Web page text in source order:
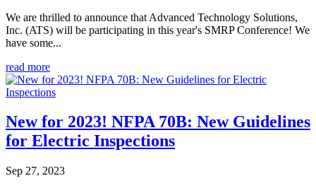
We are thrilled to announce that Advanced Technology Solutions,
Inc. (ATS) will be participating in this year's SMRP Conference! We
have some...
read more
New for 2023! NFPA 70B: New Guidelines
for Electric Inspections
Sep 27, 2023